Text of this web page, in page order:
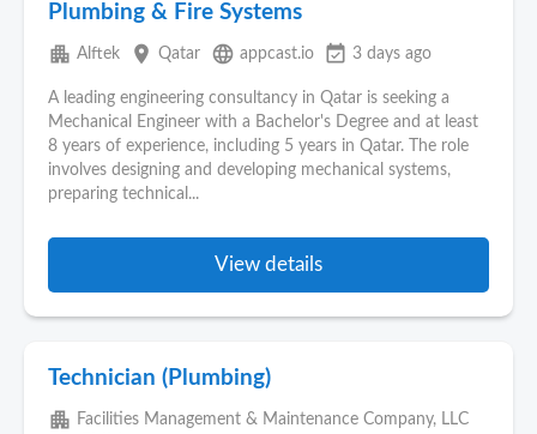
Plumbing & Fire Systems
apartment Alftek place Qatar language appcast.io event_available 3 days ago
A leading engineering consultancy in Qatar is seeking a
Mechanical Engineer with a Bachelor's Degree and at least
8 years of experience, including 5 years in Qatar. The role
involves designing and developing mechanical systems,
preparing technical...
View details
Technician (Plumbing)
apartment Facilities Management & Maintenance Company, LLC